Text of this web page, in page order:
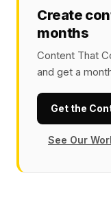
Create
months
Content That
and get a
Get the
See Our